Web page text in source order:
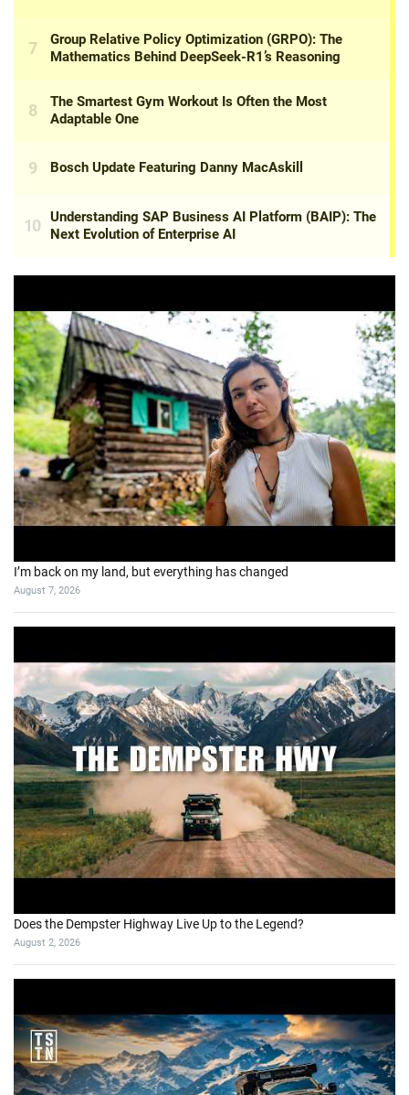
I’m back on my land, but everything has changed
August 7, 2026
Does the Dempster Highway Live Up to the Legend?
August 2, 2026